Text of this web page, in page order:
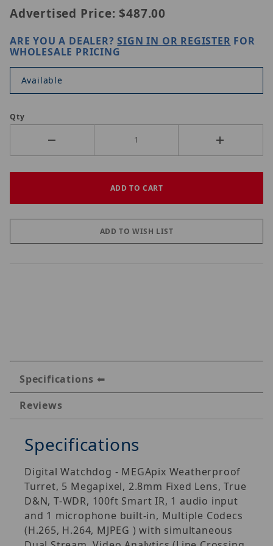
Advertised Price: $487.00
ARE YOU A DEALER?SIGN IN OR REGISTER FOR
WHOLESALE PRICING
Available
Qty
Specifications
Reviews
Specifications
Digital Watchdog - MEGApix Weatherproof
Turret, 5 Megapixel, 2.8mm Fixed Lens, True
D&N, T-WDR, 100ft Smart IR, 1 audio input
and 1 microphone built-in, Multiple Codecs
(H.265, H.264, MJPEG ) with simultaneous